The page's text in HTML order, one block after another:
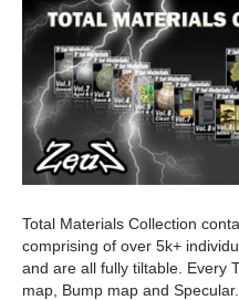
Total Materials Collection
comprising of over 5k+
and are all fully tiltable. Every
map, Bump map and